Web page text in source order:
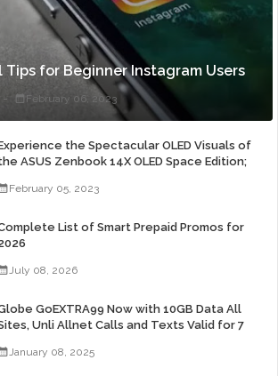
Tips for Beginner Instagram Users
February 06, 2023
the Spectacular OLED Visuals of
ASUS Zenbook 14X OLED Space Edition;
February 05, 2023
List of Smart Prepaid Promos for
July 08, 2026
GoEXTRA99 Now with 10GB Data All
Unli Allnet Calls and Texts Valid for 7
January 08, 2025